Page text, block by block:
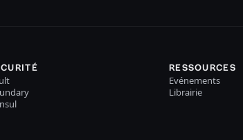
RESSOURCES
Evénements
Librairie